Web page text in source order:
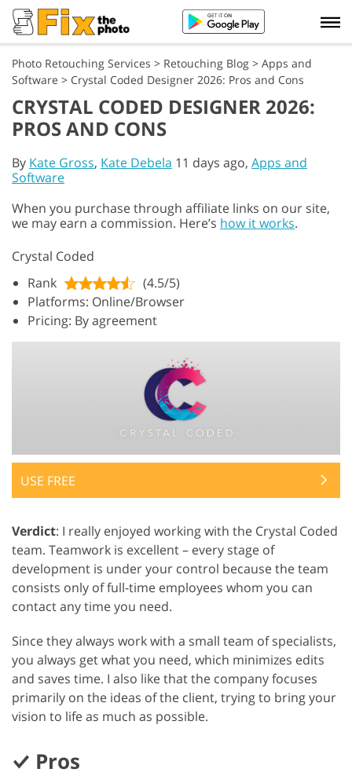
Photo Retouching Services > Retouching Blog > Apps and
Software > Crystal Coded Designer 2026: Pros and Cons
CRYSTAL CODED DESIGNER 2026:
PROS AND CONS
By Kate Gross, Kate Debela 11 days ago, Apps and
Software
When you purchase through affiliate links on our site,
we may earn a commission. Here’s how it works.
Crystal Coded
Rank
(4.5/5)
Platforms: Online/Browser
Pricing: By agreement
USE FREE
Verdict: I really enjoyed working with the Crystal Coded
team. Teamwork is excellent – every stage of
development is under your control because the team
consists only of full-time employees whom you can
contact any time you need.
Since they always work with a small team of specialists,
you always get what you need, which minimizes edits
and saves time. I also like that the company focuses
primarily on the ideas of the client, trying to bring your
vision to life as much as possible.
Pros